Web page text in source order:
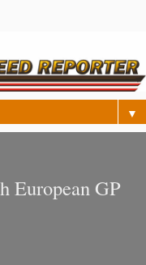
▼
European GP